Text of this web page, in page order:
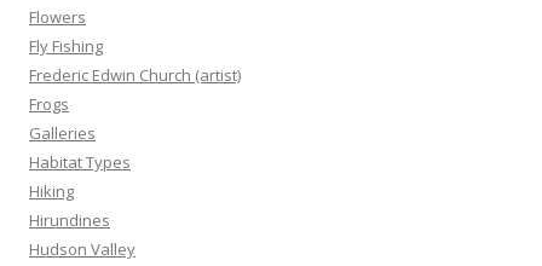
Flowers
Fly Fishing
Frederic Edwin Church (artist)
Frogs
Galleries
Habitat Types
Hiking
Hirundines
Hudson Valley